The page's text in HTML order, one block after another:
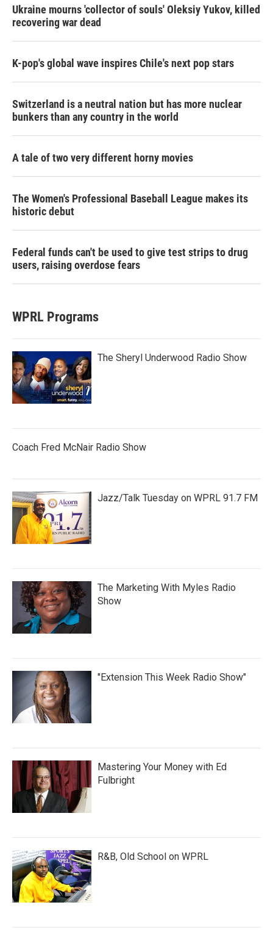
Ukraine mourns 'collector of souls' Oleksiy Yukov, killed
recovering war dead
K-pop's global wave inspires Chile's next pop stars
Switzerland is a neutral nation but has more nuclear
bunkers than any country in the world
A tale of two very different horny movies
The Women's Professional Baseball League makes its
historic debut
Federal funds can't be used to give test strips to drug
users, raising overdose fears
WPRL Programs
The Sheryl Underwood Radio Show
Coach Fred McNair Radio Show
Jazz/Talk Tuesday on WPRL 91.7 FM
The Marketing With Myles Radio
Show
"Extension This Week Radio Show"
Mastering Your Money with Ed
Fulbright
R&B, Old School on WPRL